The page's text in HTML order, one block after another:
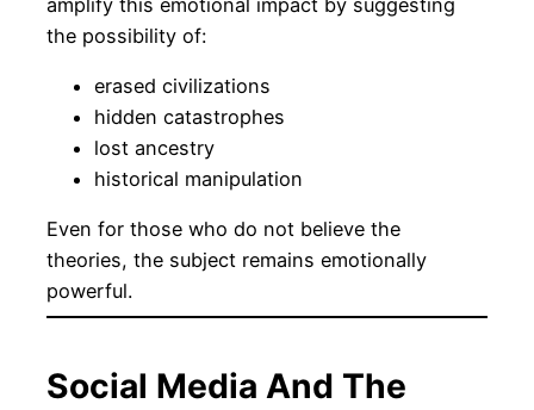
the possibility of:
erased civilizations
hidden catastrophes
lost ancestry
historical manipulation
Even for those who do not believe the
theories, the subject remains emotionally
powerful.
Social Media And The